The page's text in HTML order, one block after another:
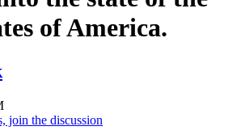
of America.
join the discussion